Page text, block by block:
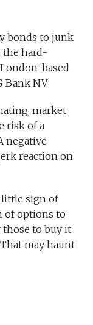
bonds to junk
the hard-
based
Bank NV.
market
risk of a
negative
reaction on
little sign of
of options to
those to buy it
may haunt